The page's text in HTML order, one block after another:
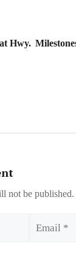
Hwy.
not be published.